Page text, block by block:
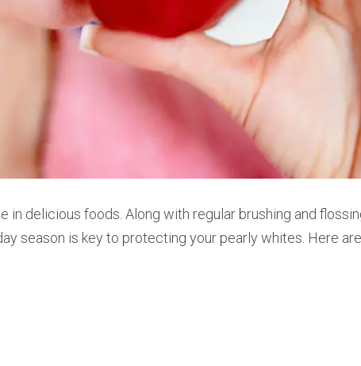
in delicious foods. Along with regular brushing and
season is key to protecting your pearly whites. Here